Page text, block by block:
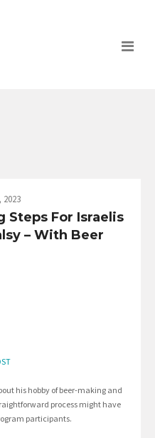
2023
Steps For Israelis
– With Beer
his hobby of beer-making and
process might have
participants.